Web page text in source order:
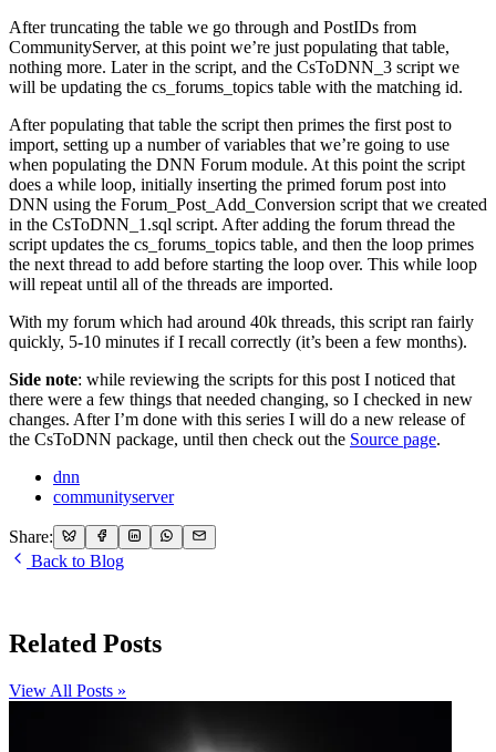
After truncating the table we go through and PostIDs from
CommunityServer, at this point we’re just populating that table,
nothing more. Later in the script, and the CsToDNN_3 script we
will be updating the cs_forums_topics table with the matching id.
After populating that table the script then primes the first post to
import, setting up a number of variables that we’re going to use
when populating the DNN Forum module. At this point the script
does a while loop, initially inserting the primed forum post into
DNN using the Forum_Post_Add_Conversion script that we created
in the CsToDNN_1.sql script. After adding the forum thread the
script updates the cs_forums_topics table, and then the loop primes
the next thread to add before starting the loop over. This while loop
will repeat until all of the threads are imported.
With my forum which had around 40k threads, this script ran fairly
quickly, 5-10 minutes if I recall correctly (it’s been a few months).
Side note: while reviewing the scripts for this post I noticed that
there were a few things that needed changing, so I checked in new
changes. After I’m done with this series I will do a new release of
the CsToDNN package, until then check out the Source page.
dnn
communityserver
Share:
Back to Blog
Related Posts
View All Posts »